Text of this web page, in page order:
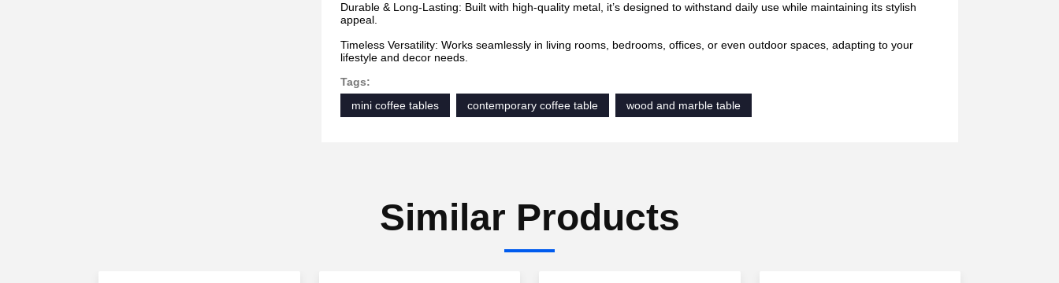
Durable & Long-Lasting: Built with high-quality metal, it’s designed to withstand daily use while maintaining its stylish
appeal.
Timeless Versatility: Works seamlessly in living rooms, bedrooms, offices, or even outdoor spaces, adapting to your
lifestyle and decor needs.
Tags:
mini coffee tables
contemporary coffee table wood and marble table
Similar Products